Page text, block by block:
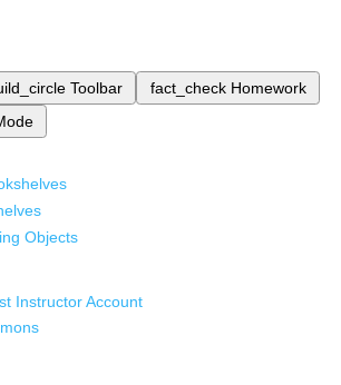
Toolbar fact_check Homework
Objects
Instructor Account